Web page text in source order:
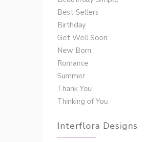
Best Sellers
Birthday
Get Well Soon
New Born
Romance
Summer
Thank You
Thinking of You
Interflora Designs